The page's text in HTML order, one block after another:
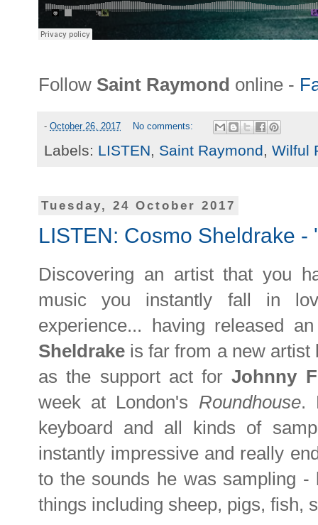
Follow Saint Raymond online -
- October 26, 2017 No comments:
Labels: LISTEN, Saint Raymond, Wilful
Tuesday, 24 October 2017
LISTEN: Cosmo Sheldrake -
Discovering an artist that you
music you instantly fall in
experience... having released
Sheldrake is far from a new artist
as the support act forJohnny
week at London's Roundhouse.
keyboard and all kinds of
instantly impressive and really
to the sounds he was sampling
things including sheep, pigs, fish,